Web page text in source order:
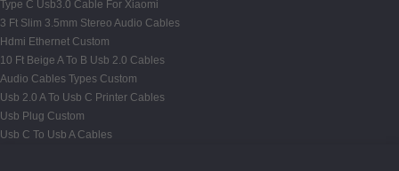
Type C Usb3.0 Cable For Xiaomi
3 Ft Slim 3.5mm Stereo Audio Cables
Hdmi Ethernet Custom
10 Ft Beige A To B Usb 2.0 Cables
Audio Cables Types Custom
Usb 2.0 A To Usb C Printer Cables
Usb Plug Custom
Usb C To Usb A Cables